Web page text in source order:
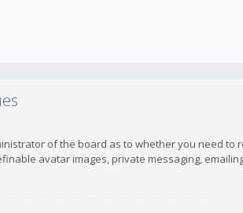
of the board as to whether you need
avatar images, private messaging,